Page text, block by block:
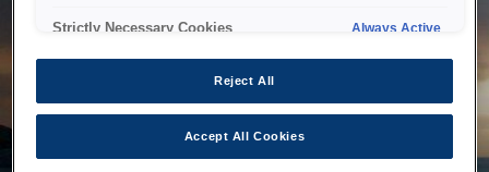
Strictly Necessary Cookies Always Active
Reject All
Accept All Cookies